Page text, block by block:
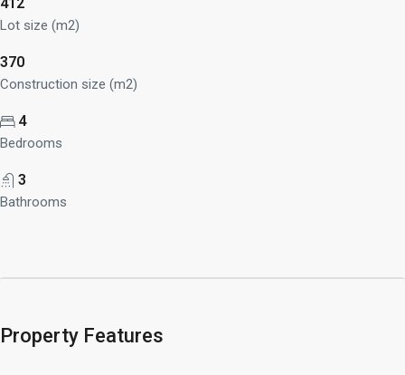
Lot size (m2)
370
Construction size (m2)
4
Bedrooms
3
Bathrooms
Property Features